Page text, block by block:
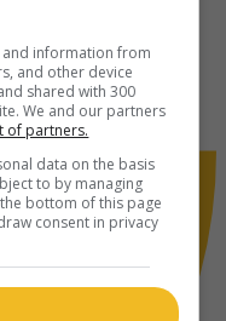
information from
and other device
shared with 300
We and our partners
of partners.
data on the basis
to by managing
bottom of this page
consent in privacy